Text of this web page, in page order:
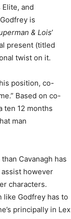
and
is
& Lois’
present (titled
twist on it.
position, co-
Based on co-
ten 12 months
man
Cavanagh has
assist however
characters.
like Godfrey has to
principally in Lex